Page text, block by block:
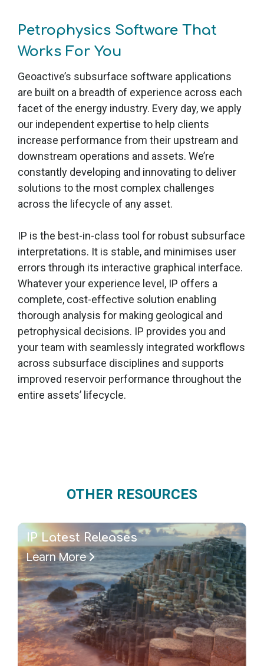
Petrophysics Software That
Works For You
Geoactive’s subsurface software applications
are built on a breadth of experience across each
facet of the energy industry. Every day, we apply
our independent expertise to help clients
increase performance from their upstream and
downstream operations and assets. We’re
constantly developing and innovating to deliver
solutions to the most complex challenges
across the lifecycle of any asset.
IP is the best-in-class tool for robust subsurface
interpretations. It is stable, and minimises user
errors through its interactive graphical interface.
Whatever your experience level, IP offers a
complete, cost-effective solution enabling
thorough analysis for making geological and
petrophysical decisions. IP provides you and
your team with seamlessly integrated workflows
across subsurface disciplines and supports
improved reservoir performance throughout the
entire assets’ lifecycle.
OTHER RESOURCES
IP Latest Releases
Learn More